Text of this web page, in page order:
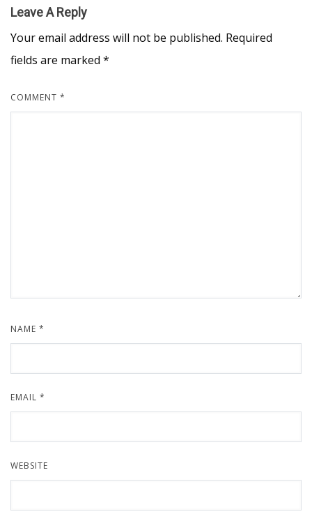
Leave A Reply
Your email address will not be published. Required
fields are marked *
COMMENT *
NAME *
EMAIL *
WEBSITE